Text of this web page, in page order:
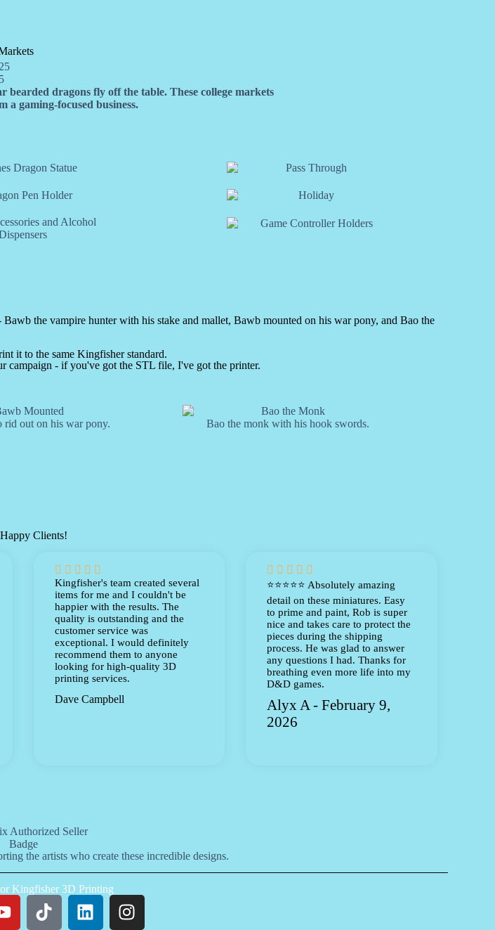
bearded dragons fly off the table. These college markets
a gaming-focused business.
the vampire hunter with his stake and mallet, Bawb mounted on his war pony, and Bao the
it to the same Kingfisher standard.
campaign - if you've got the STL file, I've got the printer.
rid out on his war pony. Bao the monk with his hook swords.
Clients!
    
Kingfisher's team created several
items for me and I couldn't be
happier with the results. The
quality is outstanding and the
customer service was
exceptional. I would definitely
recommend them to anyone
looking for high-quality 3D
printing services.
Dave Campbell
    
⭐⭐⭐⭐⭐ Absolutely amazing
detail on these miniatures. Easy
to prime and paint, Rob is super
nice and takes care to protect the
pieces during the shipping
process. He was glad to answer
any questions I had. Thanks for
breathing even more life into my
D&D games.
Alyx A - February 9,
2026
the artists who create these incredible designs.
Kingfisher 3D Printing